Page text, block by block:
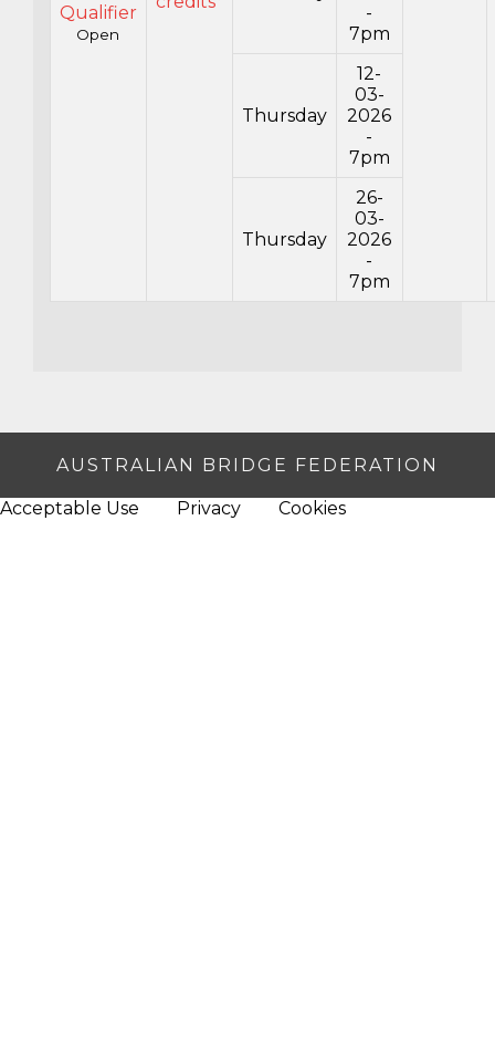
Qualifier
Open
-
7pm
Thursday
12-
03-
2026
-
7pm
Thursday
26-
03-
2026
-
7pm
AUSTRALIAN BRIDGE FEDERATION
Acceptable Use Privacy Cookies